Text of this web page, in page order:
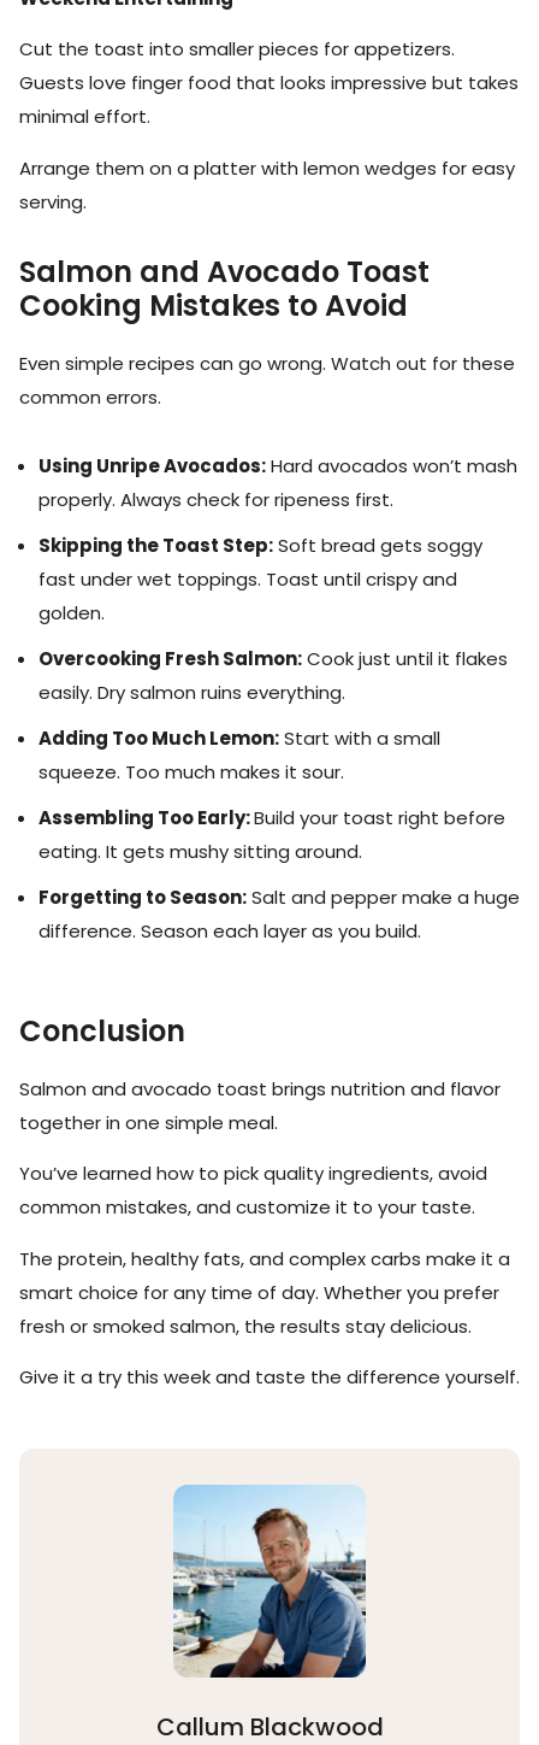
Cut the toast into smaller pieces for appetizers.
Guests love finger food that looks impressive but takes
minimal effort.
Arrange them on a platter with lemon wedges for easy
serving.
Salmon and Avocado Toast
Cooking Mistakes to Avoid
Even simple recipes can go wrong. Watch out for these
common errors.
Using Unripe Avocados:Hard avocados won’t mash
properly. Always check for ripeness first.
Skipping the Toast Step:Soft bread gets soggy
fast under wet toppings. Toast until crispy and
golden.
Overcooking Fresh Salmon:Cook just until it flakes
easily. Dry salmon ruins everything.
Adding Too Much Lemon:Start with a small
squeeze. Too much makes it sour.
Assembling Too Early:Build your toast right before
eating. It gets mushy sitting around.
Forgetting to Season:Salt and pepper make a huge
difference. Season each layer as you build.
Conclusion
Salmon and avocado toast brings nutrition and flavor
together in one simple meal.
You’ve learned how to pick quality ingredients, avoid
common mistakes, and customize it to your taste.
The protein, healthy fats, and complex carbs make it a
smart choice for any time of day. Whether you prefer
fresh or smoked salmon, the results stay delicious.
Give it a try this week and taste the difference yourself.
Callum Blackwood